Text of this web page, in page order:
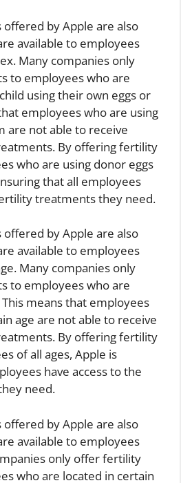
by Apple are also
available to employees
Many companies only
to employees who are
using their own eggs or
employees who are using
are not able to receive
By offering fertility
who are using donor eggs
that all employees
treatments they need.
by Apple are also
available to employees
Many companies only
to employees who are
means that employees
age are not able to receive
By offering fertility
of all ages, Apple is
have access to the
need.
by Apple are also
available to employees
only offer fertility
who are located in certain